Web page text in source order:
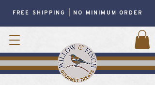
FREE SHIPPING | NO MINIMUM ORDER